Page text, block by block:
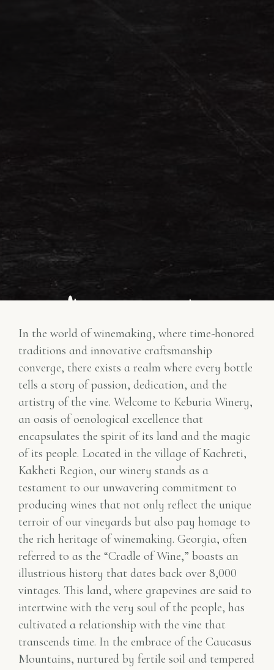
In the world of winemaking, where time-honored
traditions and innovative craftsmanship
converge, there exists a realm where every bottle
tells a story of passion, dedication, and the
artistry of the vine. Welcome to Keburia Winery,
an oasis of oenological excellence that
encapsulates the spirit of its land and the magic
of its people. Located in the village of Kachreti,
Kakheti Region, our winery stands as a
testament to our unwavering commitment to
producing wines that not only reflect the unique
terroir of our vineyards but also pay homage to
the rich heritage of winemaking. Georgia, often
referred to as the “Cradle of Wine,” boasts an
illustrious history that dates back over 8,000
vintages. This land, where grapevines are said to
intertwine with the very soul of the people, has
cultivated a relationship with the vine that
transcends time. In the embrace of the Caucasus
Mountains, nurtured by fertile soil and tempered